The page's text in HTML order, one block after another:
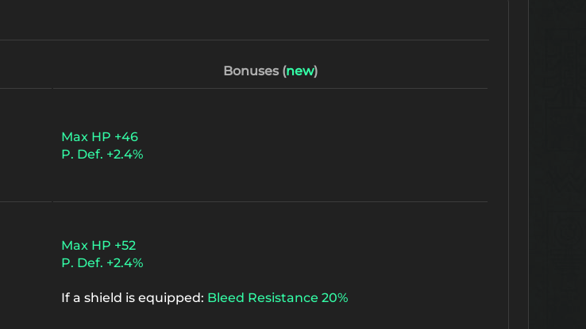
Bonuses (new)
Max HP +46
P. Def. +2.4%
Max HP +52
P. Def. +2.4%
If a shield is equipped: Bleed Resistance 20%